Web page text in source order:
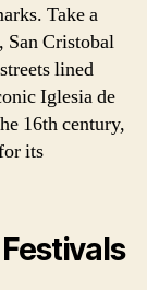
Take a
San Cristobal
lined
Iglesia de
16th century,
its